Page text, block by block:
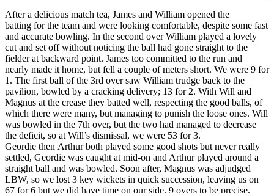
After a delicious match tea, James and William opened the
batting for the team and were looking comfortable, despite some fast
and accurate bowling. In the second over William played a lovely
cut and set off without noticing the ball had gone straight to the
fielder at backward point. James too committed to the run and
nearly made it home, but fell a couple of meters short. We were 9 for
1. The first ball of the 3rd over saw William trudge back to the
pavilion, bowled by a cracking delivery; 13 for 2. With Will and
Magnus at the crease they batted well, respecting the good balls, of
which there were many, but managing to punish the loose ones. Will
was bowled in the 7th over, but the two had managed to decrease
the deficit, so at Will’s dismissal, we were 53 for 3.
Geordie then Arthur both played some good shots but never really
settled, Geordie was caught at mid-on and Arthur played around a
straight ball and was bowled. Soon after, Magnus was adjudged
LBW, so we lost 3 key wickets in quick succession, leaving us on
67 for 6 but we did have time on our side, 9 overs to be precise.